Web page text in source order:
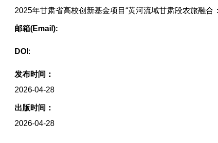
2025年甘肃省高校创新基金项目“黄河流域甘肃段农旅融
邮箱(Email):
DOI:
发布时间：
2026-04-28
出版时间：
2026-04-28